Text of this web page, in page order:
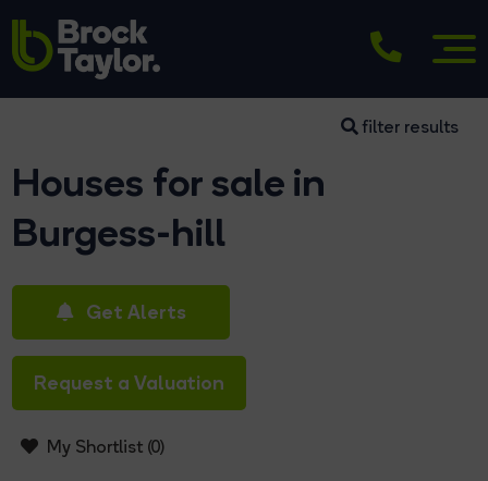
filter results
Houses for sale in
Burgess-hill
Get Alerts
Request a Valuation
My Shortlist (0)